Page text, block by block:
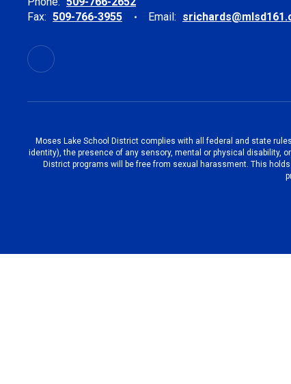
Fax: 509-766-3955 Email:
Moses Lake School District complies with all federal and state
identity), the presence of any sensory, mental or physical disability,
District programs will be free from sexual harassment. This